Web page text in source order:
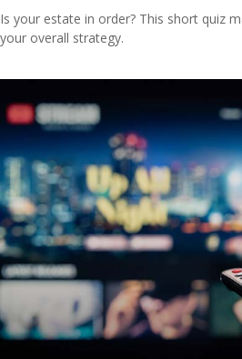
Is your estate in order? This short quiz
your overall strategy.